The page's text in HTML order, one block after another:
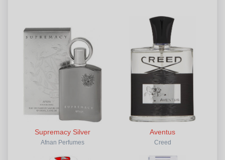
Supremacy Silver
Afnan Perfumes
Aventus
Creed